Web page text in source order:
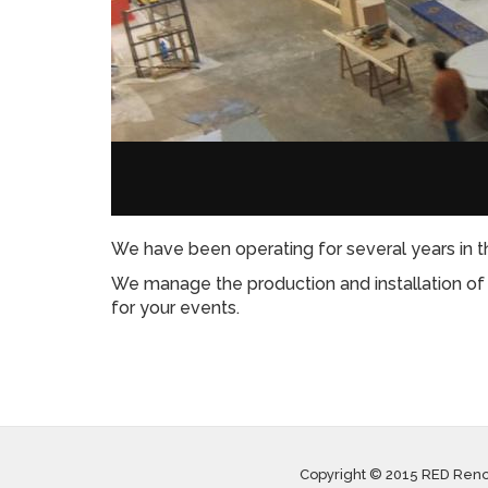
We have been operating for several years in
We manage the production and installation
for your events.
Copyright © 2015 RED